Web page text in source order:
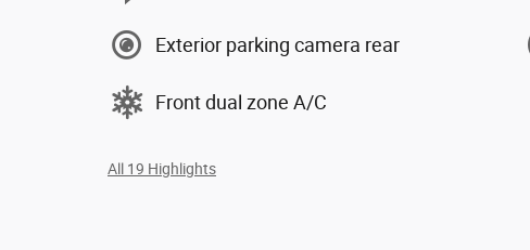
Exterior parking camera rear
Front dual zone A/C
All 19 Highlights